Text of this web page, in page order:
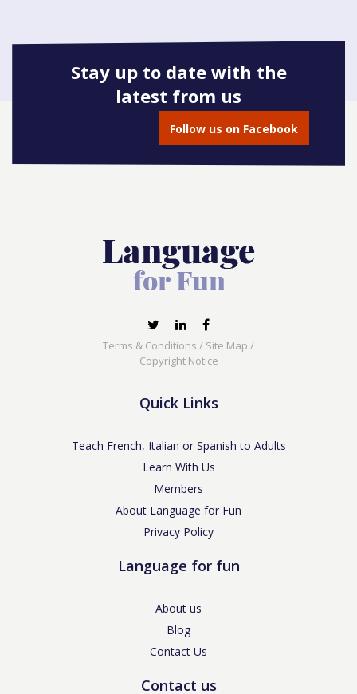
Stay up to date with the
latest from us
Follow us on Facebook
Terms & Conditions / Site Map /
Copyright Notice
Quick Links
Teach French, Italian or Spanish to Adults
Learn With Us
Members
About Language for Fun
Privacy Policy
Language for fun
About us
Blog
Contact Us
Contact us